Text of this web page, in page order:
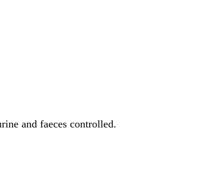
and faeces controlled.